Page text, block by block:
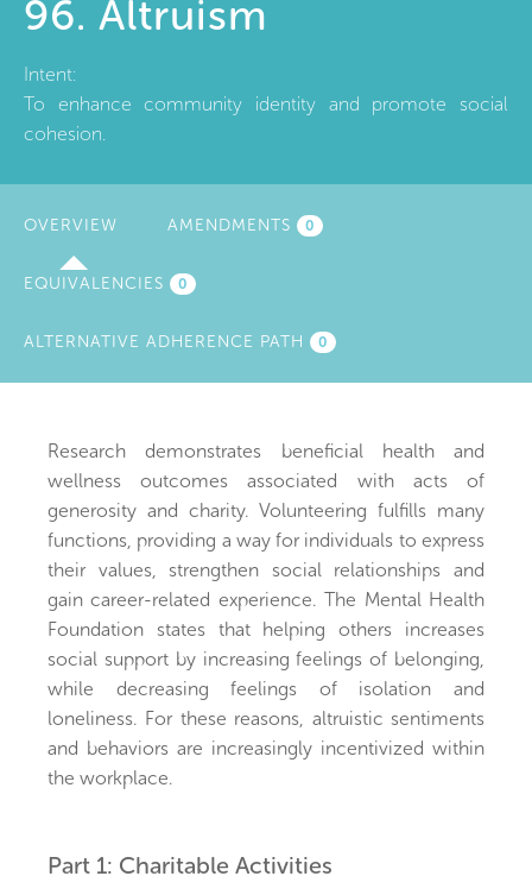
96. Altruism
Intent:
To enhance community identity and promote social
cohesion.
OVERVIEW (ACTIVEAMENDMENTS 0
EQUIVALENCIES 0
ALTERNATIVE ADHERENCE PATH 0
Research demonstrates beneficial health and
wellness outcomes associated with acts of
generosity and charity. Volunteering fulfills many
functions, providing a way for individuals to express
their values, strengthen social relationships and
gain career-related experience. The Mental Health
Foundation states that helping others increases
social support by increasing feelings of belonging,
while decreasing feelings of isolation and
loneliness. For these reasons, altruistic sentiments
and behaviors are increasingly incentivized within
the workplace.
Part 1: Charitable Activities